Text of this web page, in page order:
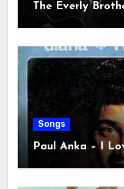
The Everly
Songs
Paul Anka – I